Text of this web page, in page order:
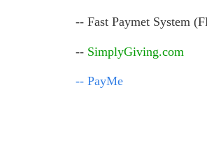
-- Fast Paymet System
-- SimplyGiving.com
-- PayMe